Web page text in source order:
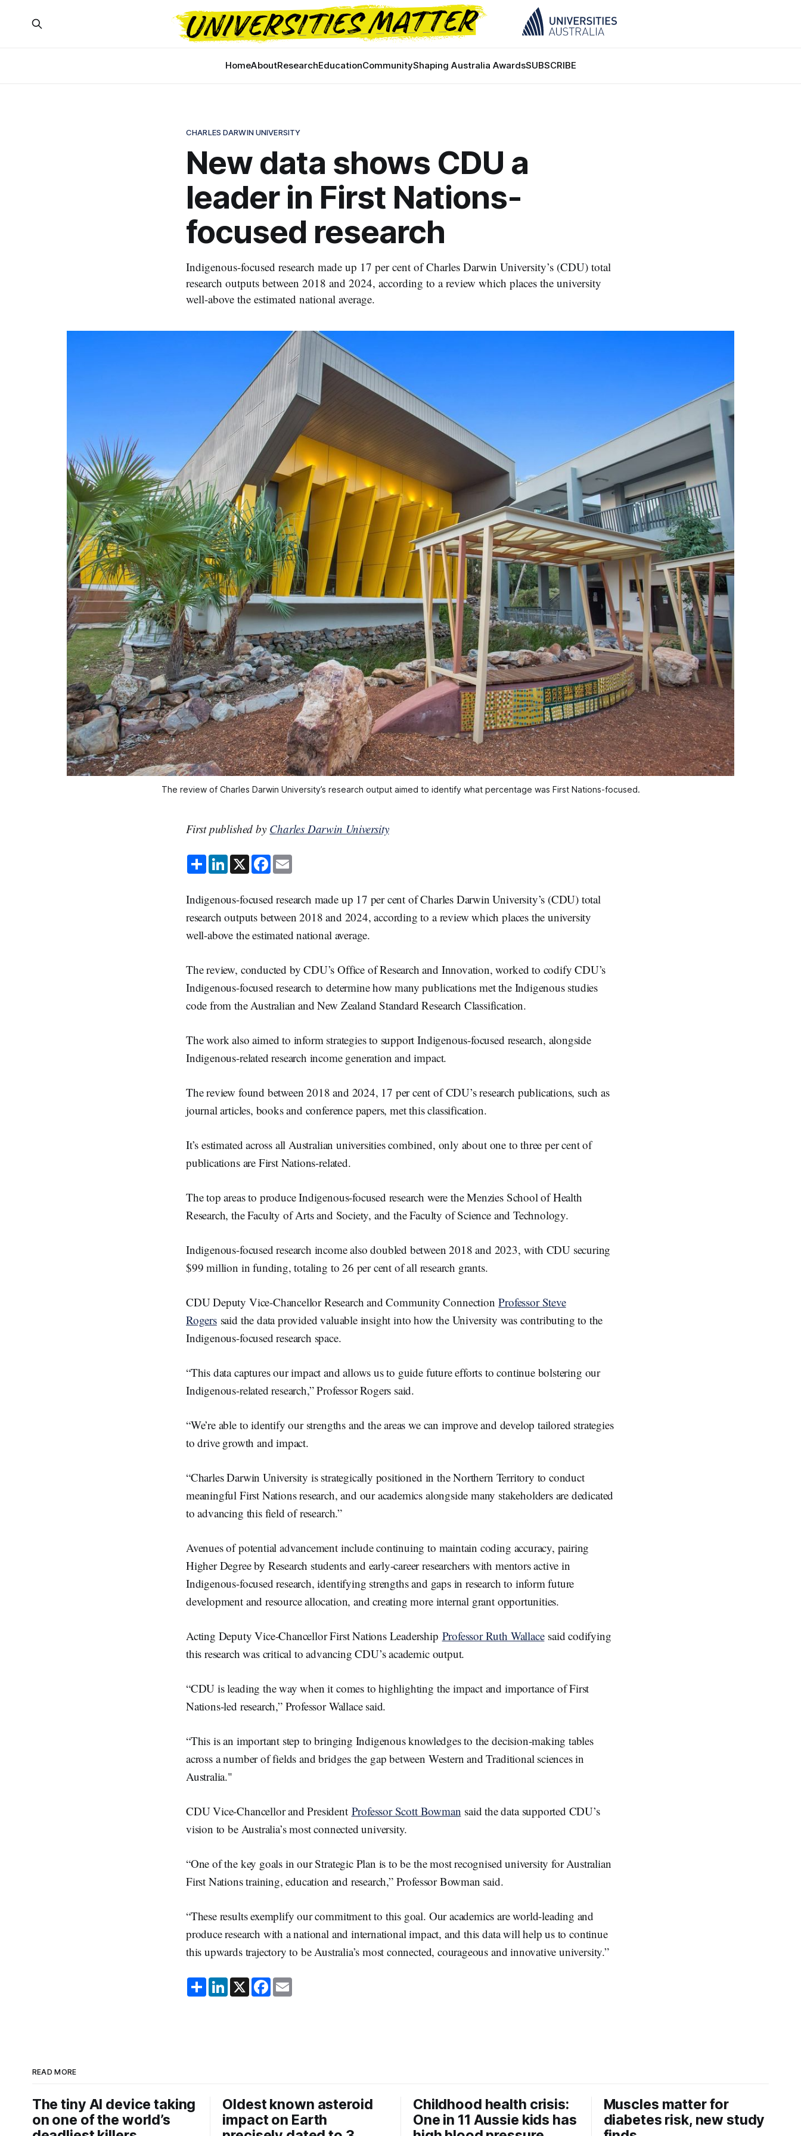
HomeAboutResearchEducationCommunityShaping Australia AwardsSUBSCRIBE
CHARLES DARWIN UNIVERSITY
New data shows CDU a
leader in First Nations-
focused research
Indigenous-focused research made up 17 per cent of Charles Darwin University’s (CDU) total
research outputs between 2018 and 2024, according to a review which places the university
well-above the estimated national average.
The review of Charles Darwin University’s research output aimed to identify what percentage was First Nations-focused.
First published by Charles Darwin University
S
h
a
e
L
i
n
e
d
I
n
X F
a
c
b
o
o
k
l
Indigenous-focused research made up 17 per cent of Charles Darwin University’s (CDU) total
research outputs between 2018 and 2024, according to a review which places the university
well-above the estimated national average.
The review, conducted by CDU’s Office of Research and Innovation, worked to codify CDU’s
Indigenous-focused research to determine how many publications met the Indigenous studies
code from the Australian and New Zealand Standard Research Classification.
The work also aimed to inform strategies to support Indigenous-focused research, alongside
Indigenous-related research income generation and impact.
The review found between 2018 and 2024, 17 per cent of CDU’s research publications, such as
journal articles, books and conference papers, met this classification.
It’s estimated across all Australian universities combined, only about one to three per cent of
publications are First Nations-related.
The top areas to produce Indigenous-focused research were the Menzies School of Health
Research, the Faculty of Arts and Society, and the Faculty of Science and Technology.
Indigenous-focused research income also doubled between 2018 and 2023, with CDU securing
$99 million in funding, totaling to 26 per cent of all research grants.
CDU Deputy Vice-Chancellor Research and Community ConnectionProfessor Steve
Rogerssaid the data provided valuable insight into how the University was contributing to the
Indigenous-focused research space.
“This data captures our impact and allows us to guide future efforts to continue bolstering our
Indigenous-related research,” Professor Rogers said.
“We’re able to identify our strengths and the areas we can improve and develop tailored strategies
to drive growth and impact.
“Charles Darwin University is strategically positioned in the Northern Territory to conduct
meaningful First Nations research, and our academics alongside many stakeholders are dedicated
to advancing this field of research.”
Avenues of potential advancement include continuing to maintain coding accuracy, pairing
Higher Degree by Research students and early-career researchers with mentors active in
Indigenous-focused research, identifying strengths and gaps in research to inform future
development and resource allocation, and creating more internal grant opportunities.
Acting Deputy Vice-Chancellor First Nations Leadership Professor Ruth Wallacesaid codifying
this research was critical to advancing CDU’s academic output.
“CDU is leading the way when it comes to highlighting the impact and importance of First
Nations-led research,” Professor Wallace said.
“This is an important step to bringing Indigenous knowledges to the decision-making tables
across a number of fields and bridges the gap between Western and Traditional sciences in
Australia."
CDU Vice-Chancellor and President Professor Scott Bowman said the data supported CDU’s
vision to be Australia’s most connected university.
“One of the key goals in our Strategic Plan is to be the most recognised university for Australian
First Nations training, education and research,” Professor Bowman said.
“These results exemplify our commitment to this goal. Our academics are world-leading and
produce research with a national and international impact, and this data will help us to continue
this upwards trajectory to be Australia’s most connected, courageous and innovative university.”
S
h
a
L
i
n
X F
a
c
READ MORE
The tiny AI device taking
on one of the world’s
Oldest known asteroid
impact on Earth
Childhood health crisis:
One in 11 Aussie kids has
Muscles matter for
diabetes risk, new study